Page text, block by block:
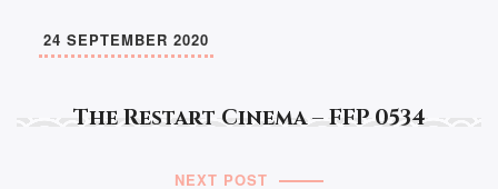
The Restart Cinema – FFP 0534
24 SEPTEMBER 2020
NEXT POST